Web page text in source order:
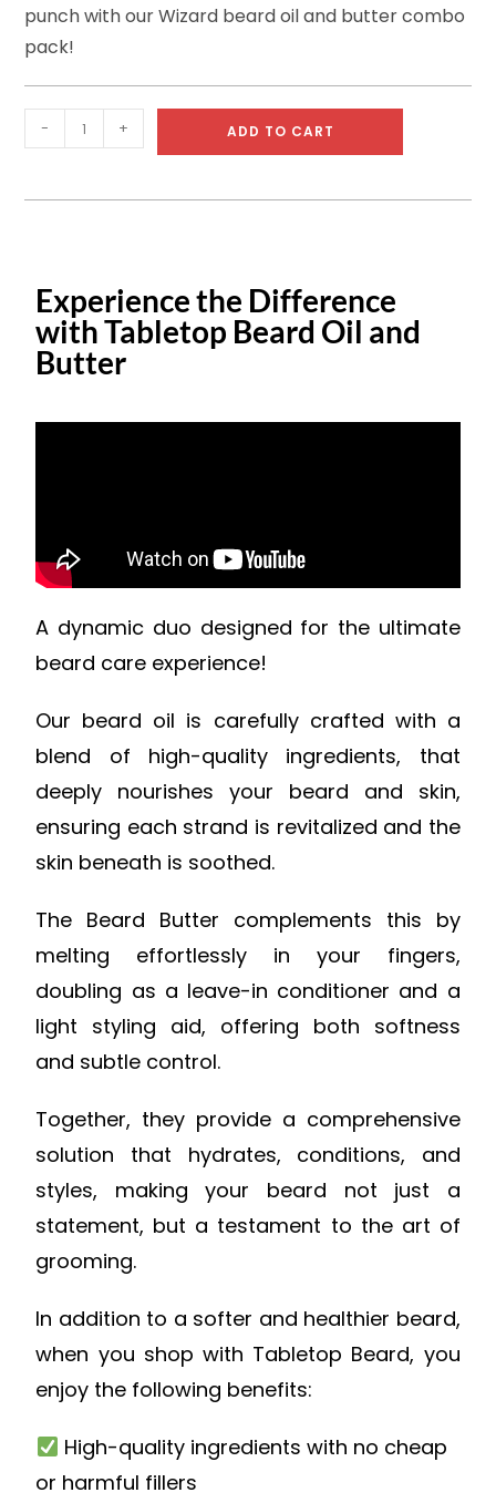
punch with our Wizard beard oil and butter combo
pack!
- + ADD TO CART
Experience the Difference
with Tabletop Beard Oil and
Butter
A dynamic duo designed for the ultimate
beard care experience!
Our beard oil is carefully crafted with a
blend of high-quality ingredients, that
deeply nourishes your beard and skin,
ensuring each strand is revitalized and the
skin beneath is soothed.
The Beard Butter complements this by
melting effortlessly in your fingers,
doubling as a leave-in conditioner and a
light styling aid, offering both softness
and subtle control.
Together, they provide a comprehensive
solution that hydrates, conditions, and
styles, making your beard not just a
statement, but a testament to the art of
grooming.
In addition to a softer and healthier beard,
when you shop with Tabletop Beard, you
enjoy the following benefits:
High-quality ingredients with no cheap
or harmful fillers